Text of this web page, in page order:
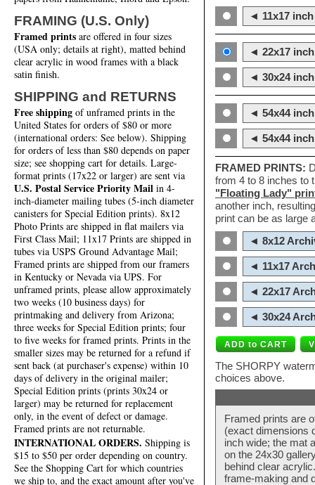
FRAMING (U.S. Only)
Framed prints are offered in four sizes
(USA only; details at right), matted behind
clear acrylic in wood frames with a black
satin finish.
SHIPPING and RETURNS
Free shipping of unframed prints in the
United States for orders of $80 or more
(international orders: See below). Shipping
for orders of less than $80 depends on paper
size; see shopping cart for details. Large-
format prints (17x22 or larger) are sent via
U.S. Postal Service Priority Mail in 4-
inch-diameter mailing tubes (5-inch diameter
canisters for Special Edition prints). 8x12
Photo Prints are shipped in flat mailers via
First Class Mail; 11x17 Prints are shipped in
tubes via USPS Ground Advantage Mail;
Framed prints are shipped from our framers
in Kentucky or Nevada via UPS. For
unframed prints, please allow approximately
two weeks (10 business days) for
printmaking and delivery from Arizona;
three weeks for Special Edition prints; four
to five weeks for framed prints. Prints in the
smaller sizes may be returned for a refund if
sent back (at purchaser's expense) within 10
days of delivery in the original mailer;
Special Edition prints (prints 30x24 or
larger) may be returned for replacement
only, in the event of defect or damage.
Framed prints are not returnable.
INTERNATIONAL ORDERS. Shipping is
$15 to $50 per order depending on country.
See the Shopping Cart for which countries
we ship to, and the exact amount after you've
◄ 11x17
◄ 22x17
◄ 30x24
◄ 54x44
◄ 54x44
FRAMED PRINTS:
from 4 to 8 inches to
"Floating Lady"
another inch,
print can be as large
◄ 8x12
◄ 11x17
◄ 22x17
◄ 30x24
The SHORPY
choices above.
Framed prints are
(exact dimensions
inch wide; the mat
on the 24x30
behind clear
frame-making and